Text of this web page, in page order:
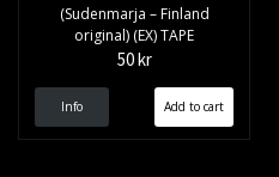
(Sudenmarja – Finland
original) (EX) TAPE
50 kr
Info